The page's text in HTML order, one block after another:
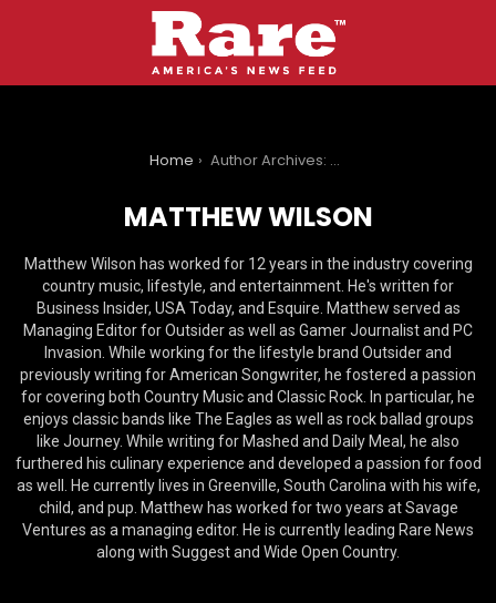
Home Author Archives: Matthew Wilson
MATTHEW WILSON
Matthew Wilson has worked for 12 years in the industry covering
country music, lifestyle, and entertainment. He's written for
Business Insider, USA Today, and Esquire. Matthew served as
Managing Editor for Outsider as well as Gamer Journalist and PC
Invasion. While working for the lifestyle brand Outsider and
previously writing for American Songwriter, he fostered a passion
for covering both Country Music and Classic Rock. In particular, he
enjoys classic bands like The Eagles as well as rock ballad groups
like Journey. While writing for Mashed and Daily Meal, he also
furthered his culinary experience and developed a passion for food
as well. He currently lives in Greenville, South Carolina with his wife,
child, and pup. Matthew has worked for two years at Savage
Ventures as a managing editor. He is currently leading Rare News
along with Suggest and Wide Open Country.